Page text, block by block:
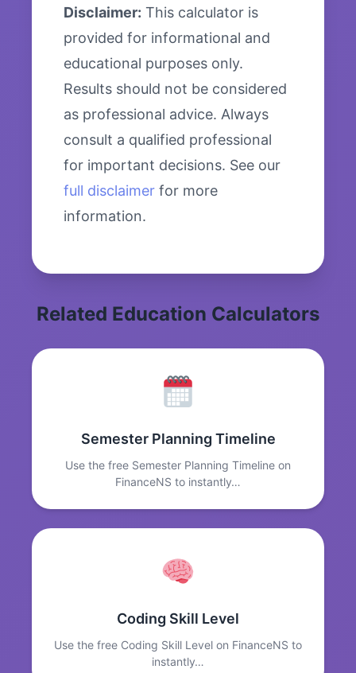
Disclaimer: This calculator is
provided for informational and
educational purposes only.
Results should not be considered
as professional advice. Always
consult a qualified professional
for important decisions. See our
full disclaimer for more
information.
Related Education Calculators
Semester Planning Timeline
Use the free Semester Planning Timeline on
FinanceNS to instantly…
Coding Skill Level
Use the free Coding Skill Level on FinanceNS to
instantly…